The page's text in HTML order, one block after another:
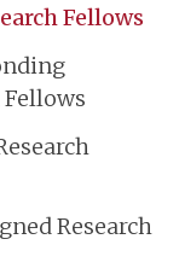
Fellows
Fellows
Research